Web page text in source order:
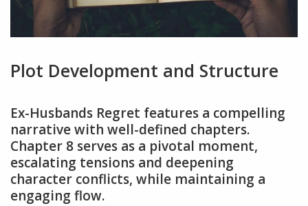
Plot Development and Structure
Ex-Husbands Regret features a compelling
narrative with well-defined chapters.
Chapter 8 serves as a pivotal moment,
escalating tensions and deepening
character conflicts, while maintaining a
engaging flow.